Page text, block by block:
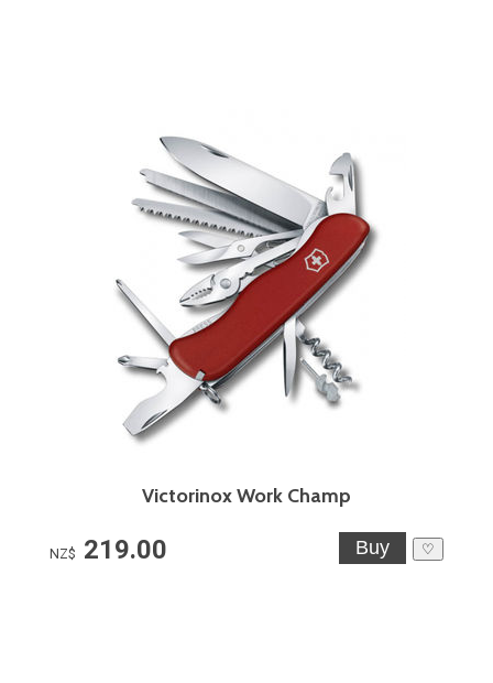
Victorinox Work Champ
NZ$ 219.00 ♡